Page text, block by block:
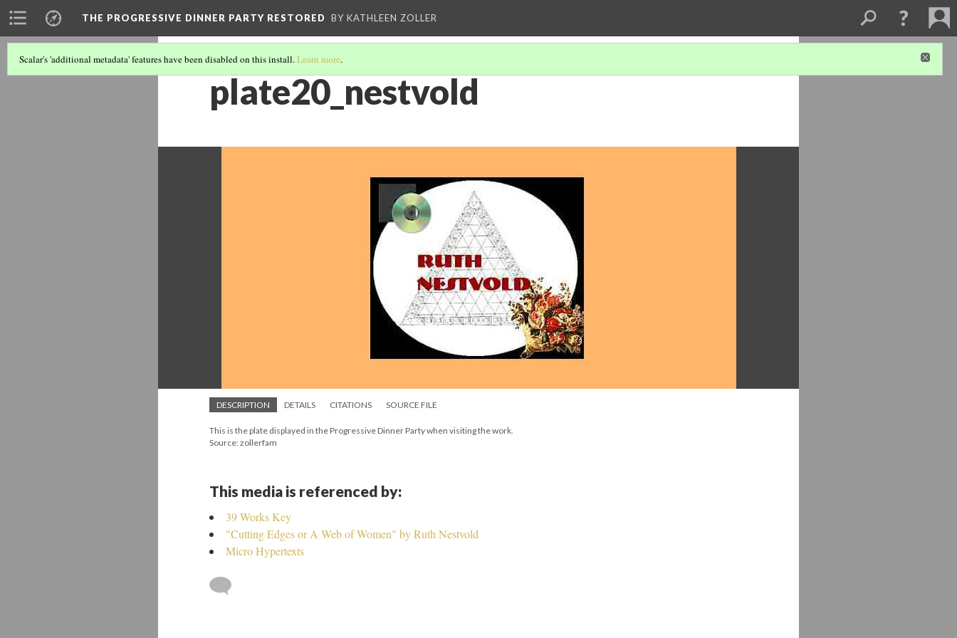
THE PROGRESSIVE DINNER PARTY RESTORED BY KATHLEEN ZOLLER
Scalar's 'additional metadata' features have been disabled on this install.Learn more.
plate20_nestvold
DESCRIPTION DETAILS CITATIONS SOURCE FILE
This is the plate displayed in the Progressive Dinner Party when visiting the work.
Source: zollerfam
This media is referenced by:
39 Works Key
"Cutting Edges or A Web of Women" by Ruth Nestvold
Micro Hypertexts